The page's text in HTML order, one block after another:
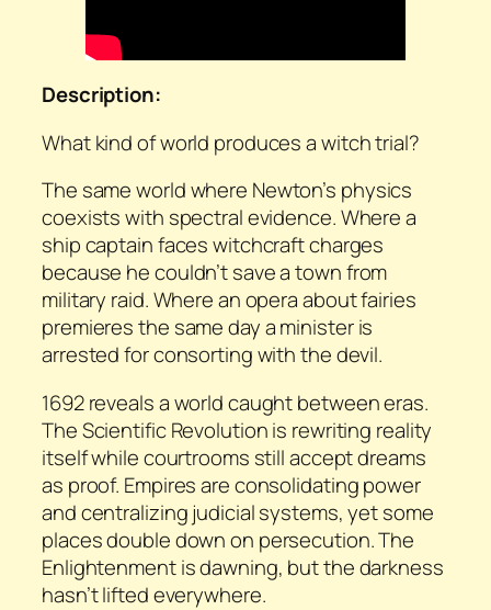
Description:
What kind of world produces a witch trial?
The same world where Newton’s physics
coexists with spectral evidence. Where a
ship captain faces witchcraft charges
because he couldn’t save a town from
military raid. Where an opera about fairies
premieres the same day a minister is
arrested for consorting with the devil.
1692 reveals a world caught between eras.
The Scientific Revolution is rewriting reality
itself while courtrooms still accept dreams
as proof. Empires are consolidating power
and centralizing judicial systems, yet some
places double down on persecution. The
Enlightenment is dawning, but the darkness
hasn’t lifted everywhere.